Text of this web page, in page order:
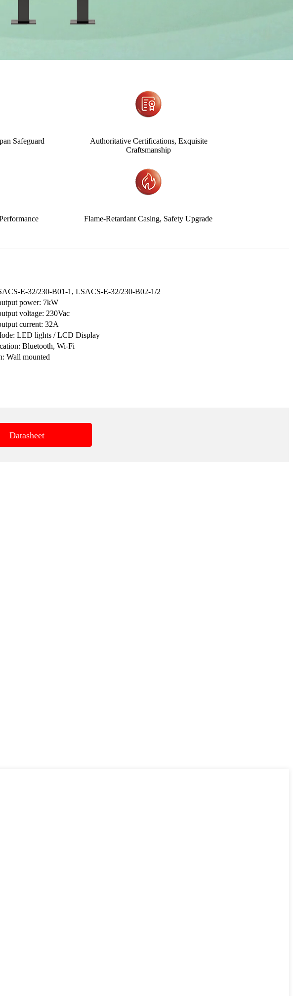
Safeguard
Authoritative Certifications, Exquisite
Craftsmanship
Flame-Retardant Casing, Safety Upgrade
E-32/230-B01-1, LSACS-E-32/230-B02-1/2
power: 7kW
voltage: 230Vac
current: 32A
LED lights / LCD Display
Bluetooth, Wi-Fi
Wall mounted
Datasheet